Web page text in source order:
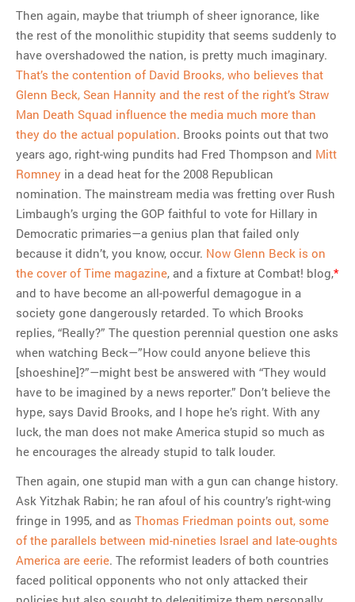
Then again, maybe that triumph of sheer ignorance, like
the rest of the monolithic stupidity that seems suddenly to
have overshadowed the nation, is pretty much imaginary.
That’s the contention of David Brooks, who believes that
Glenn Beck, Sean Hannity and the rest of the right’s Straw
Man Death Squad influence the media much more than
they do the actual population. Brooks points out that two
years ago, right-wing pundits had Fred Thompson and Mitt
Romney in a dead heat for the 2008 Republican
nomination. The mainstream media was fretting over Rush
Limbaugh’s urging the GOP faithful to vote for Hillary in
Democratic primaries—a genius plan that failed only
because it didn’t, you know, occur. Now Glenn Beck is on
the cover of Time magazine, and a fixture at Combat! blog,*
and to have become an all-powerful demagogue in a
society gone dangerously retarded. To which Brooks
replies, “Really?” The question perennial question one asks
when watching Beck—”How could anyone believe this
[shoeshine]?”—might best be answered with “They would
have to be imagined by a news reporter.” Don’t believe the
hype, says David Brooks, and I hope he’s right. With any
luck, the man does not make America stupid so much as
he encourages the already stupid to talk louder.
Then again, one stupid man with a gun can change history.
Ask Yitzhak Rabin; he ran afoul of his country’s right-wing
fringe in 1995, and as Thomas Friedman points out, some
of the parallels between mid-nineties Israel and late-oughts
America are eerie. The reformist leaders of both countries
faced political opponents who not only attacked their